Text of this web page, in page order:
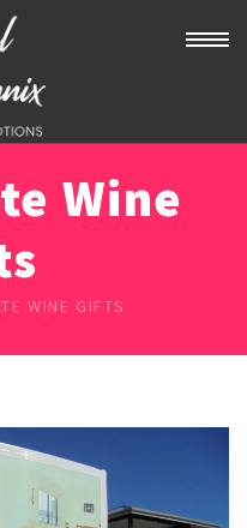
Wine
WINE GIFTS